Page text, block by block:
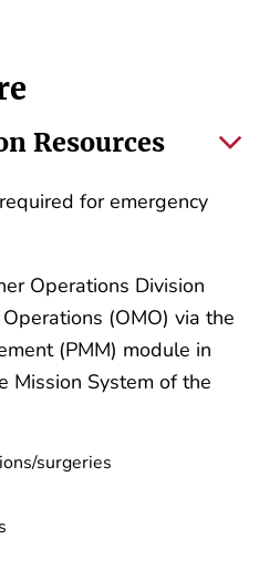
Resources
for emergency
Operations Division
(OMO) via the
(PMM) module in
Mission System of the
surgeries